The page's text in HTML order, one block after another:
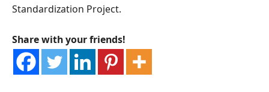
Standardization Project.
Share with your friends!